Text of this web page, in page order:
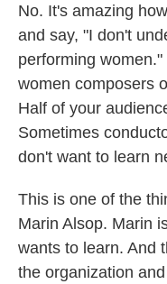
No. It's amazing
and say, "I don't
performing
women composers
Half of your
Sometimes
don't want to learn
This is one of the
Marin Alsop. Marin
wants to learn. And
the organization